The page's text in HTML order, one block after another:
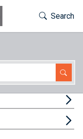
Toggle
Search